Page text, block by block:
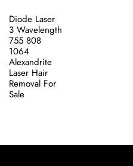
Diode Laser
3 Wavelength
755 808
1064
Alexandrite
Laser Hair
Removal For
Sale